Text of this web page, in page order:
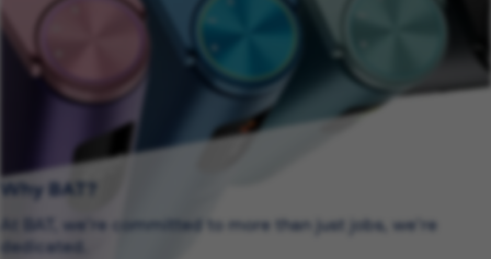
Why BAT?
At BAT, we’re committed to more than just jobs, we’re
dedicated.